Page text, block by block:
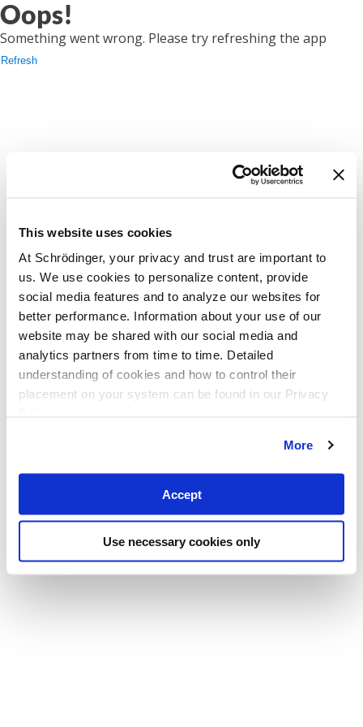
This website uses cookies
At Schrödinger, your privacy and trust are important to
us. We use cookies to personalize content, provide
social media features and to analyze our websites for
better performance. Information about your use of our
website may be shared with our social media and
analytics partners from time to time. Detailed
understanding of cookies and how to control their
placement on your system can be found in our Privacy
More
Accept
Use necessary cookies only
Oops!
Something went wrong. Please try refreshing the app
Refresh